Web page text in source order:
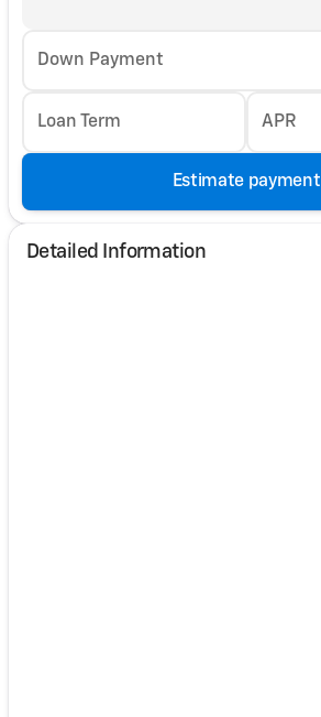
Down Payment
Loan Term APR
Estimate payment
Detailed Information